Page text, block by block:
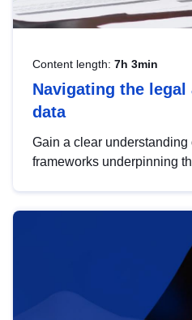
Content length: 7h 3min
Navigating the legal
data
Gain a clear
frameworks underpinning
help you navigate key
area, ensuring compliance
strategic use of data in line